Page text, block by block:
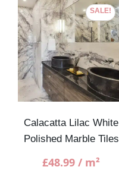
SALE!
Calacatta Lilac White
Polished Marble Tiles
£48.99 / m²